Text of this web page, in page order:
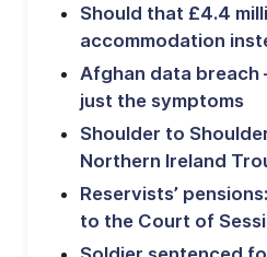
Should that £4.4
accommodation
Afghan data breach
just the symptoms
Shoulder to
Northern Ireland
Reservists’
to the Court of